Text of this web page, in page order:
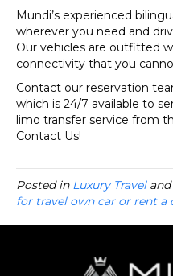
Mundi’s experienced
wherever you need and
Our vehicles are outfitted
connectivity that you
Contact our reservation
which is 24/7 available to
limo transfer service from
Contact Us!
Posted in Luxury Traveland
for travel own car or rent a